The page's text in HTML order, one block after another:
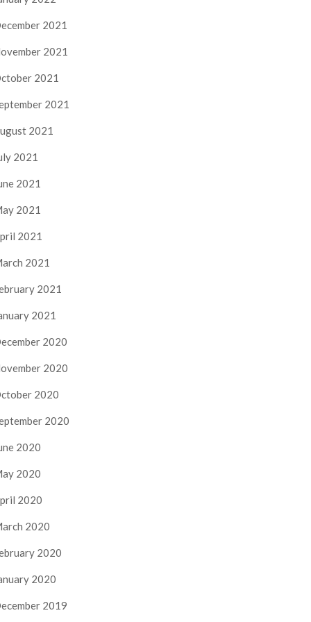
2021
2021
2021
2021
2021
2021
2021
2021
2021
2021
2021
2021
2020
2020
2020
2020
2020
2020
2020
2020
2020
2020
2019